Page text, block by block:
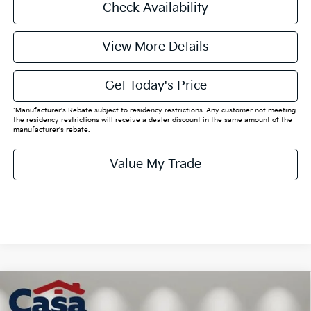
Check Availability
View More Details
Get Today's Price
*Manufacturer's Rebate subject to residency restrictions. Any customer not meeting
the residency restrictions will receive a dealer discount in the same amount of the
manufacturer's rebate.
Value My Trade
2026Kia EV9Land $62,510
Compare Vehicle